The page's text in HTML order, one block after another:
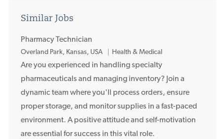
Similar Jobs
Pharmacy Technician
L
o
c
i
o
n
Overland Park, Kansas, USA Health & Medical
Are you experienced in handling specialty
pharmaceuticals and managing inventory? Join a
dynamic team where you'll process orders, ensure
proper storage, and monitor supplies in a fast-paced
environment. A positive attitude and self-motivation
are essential for success in this vital role.